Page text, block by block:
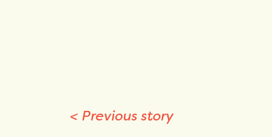
< Previous story